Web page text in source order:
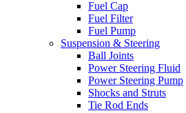
Fuel Cap
Fuel Filter
Fuel Pump
Suspension & Steering
Ball Joints
Power Steering Fluid
Power Steering Pump
Shocks and Struts
Tie Rod Ends